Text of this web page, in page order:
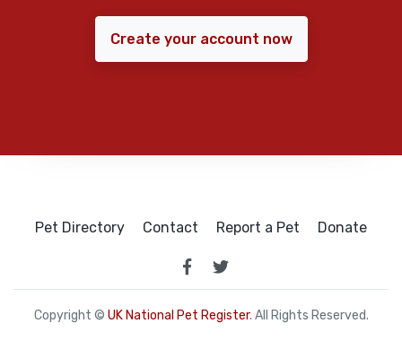
Create your account now
Pet Directory Contact Report a Pet Donate
Copyright © UK National Pet Register. All Rights Reserved.